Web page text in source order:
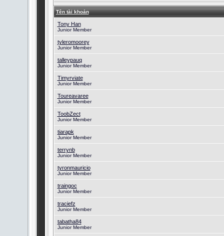
Tên tài khoản
Tony Han
Junior Member
tyleromoorey
Junior Member
talleypauq
Junior Member
Timyrviate
Junior Member
Toureavaree
Junior Member
ToobZect
Junior Member
tiarapk
Junior Member
terrynb
Junior Member
tyronmauricio
Junior Member
traingoc
Junior Member
traciefz
Junior Member
tabatha84
Junior Member